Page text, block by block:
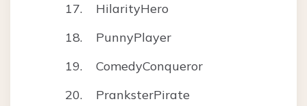
HilarityHero
PunnyPlayer
ComedyConqueror
PranksterPirate